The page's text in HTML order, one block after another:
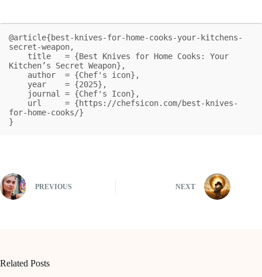
@article{best-knives-for-home-cooks-your-kitchens-
secret-weapon,
Kitchen’s Secret Weapon},
for-home-cooks/}
}
PREVIOUS NEXT
Related Posts